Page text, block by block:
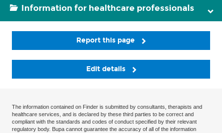
Information for healthcare professionals
Report this page
Edit details
The information contained on Finder is submitted by consultants, therapists and
healthcare services, and is declared by these third parties to be correct and
compliant with the standards and codes of conduct specified by their relevant
regulatory body. Bupa cannot guarantee the accuracy of all of the information